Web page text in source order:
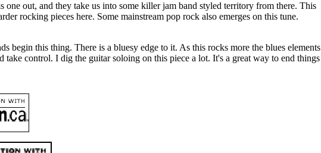
one out, and they take us into some killer jam band styled territory from there. This
rocking pieces here. Some mainstream pop rock also emerges on this tune.
begin this thing. There is a bluesy edge to it. As this rocks more the blues elements
take control. I dig the guitar soloing on this piece a lot. It's a great way to end things